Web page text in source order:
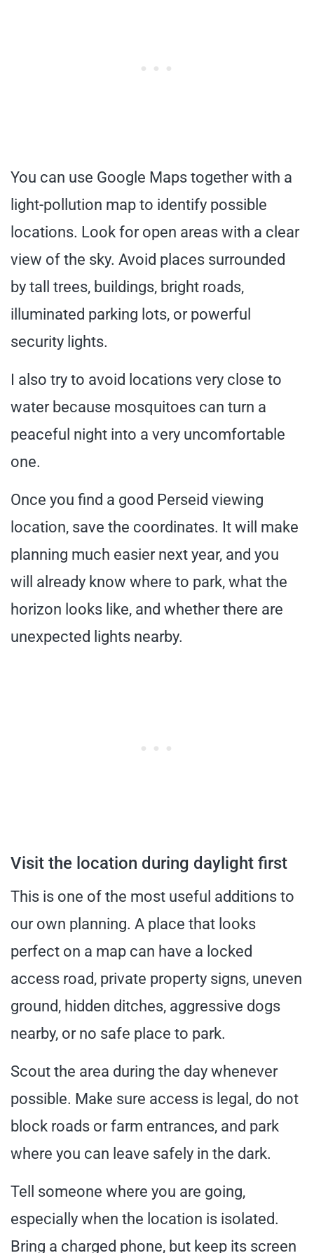
You can use Google Maps together with a
light-pollution map to identify possible
locations. Look for open areas with a clear
view of the sky. Avoid places surrounded
by tall trees, buildings, bright roads,
illuminated parking lots, or powerful
security lights.
I also try to avoid locations very close to
water because mosquitoes can turn a
peaceful night into a very uncomfortable
one.
Once you find a good Perseid viewing
location, save the coordinates. It will make
planning much easier next year, and you
will already know where to park, what the
horizon looks like, and whether there are
unexpected lights nearby.
Visit the location during daylight first
This is one of the most useful additions to
our own planning. A place that looks
perfect on a map can have a locked
access road, private property signs, uneven
ground, hidden ditches, aggressive dogs
nearby, or no safe place to park.
Scout the area during the day whenever
possible. Make sure access is legal, do not
block roads or farm entrances, and park
where you can leave safely in the dark.
Tell someone where you are going,
especially when the location is isolated.
Bring a charged phone, but keep its screen